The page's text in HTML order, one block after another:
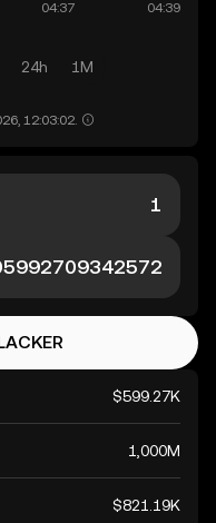
24h 1M
12:03:02.
$599.27K
1,000M
$821.19K